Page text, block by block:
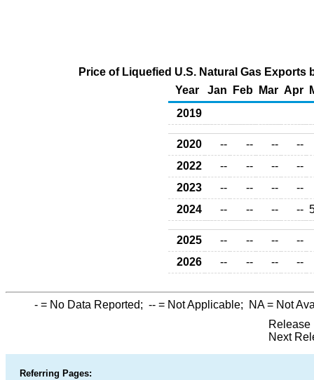
Price of Liquefied U.S. Natural Gas
Year
Jan Feb Mar Apr
2019
2020 -- -- --
--
2022
-- -- --
--
2023
-- -- --
--
2024
-- -- -- --
2025 -- -- --
--
2026
-- -- -- --
- = No Data Reported; -- = Not Applicable; NA= Not
Release
Next
Referring Pages: